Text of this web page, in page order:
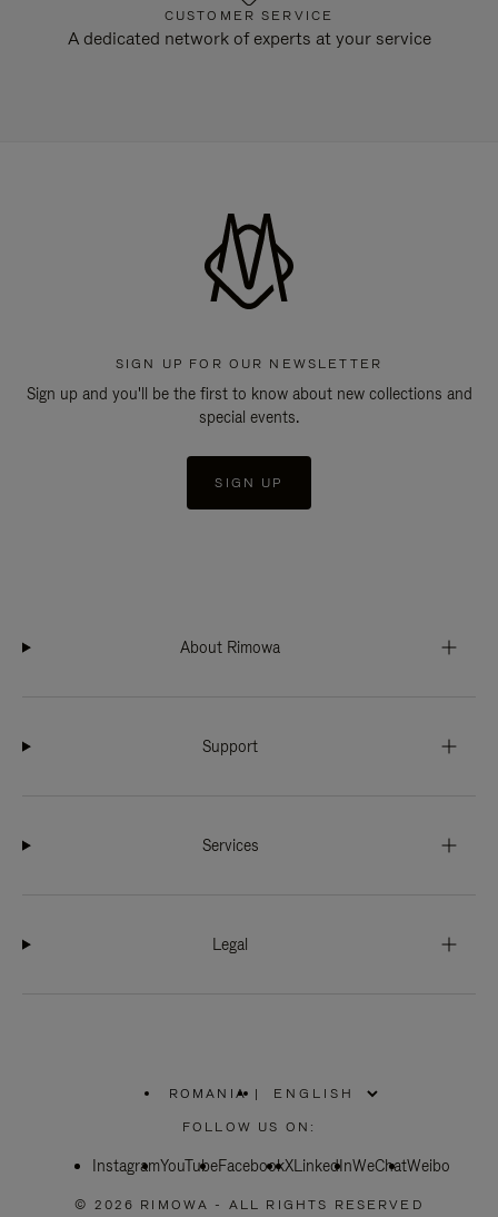
CUSTOMER SERVICE
A dedicated network of experts at your service
SIGN UP FOR OUR NEWSLETTER
Sign up and you'll be the first to know about new collections and
special events.
SIGN UP
About Rimowa
Support
Services
Legal
ROMANIA
PLEASE
SELECT
COUNTRY
|
FOLLOW US ON:
InstagramYouTubeFacebookXLinkedInWeChatWeibo
© 2026 RIMOWA - ALL RIGHTS RESERVED